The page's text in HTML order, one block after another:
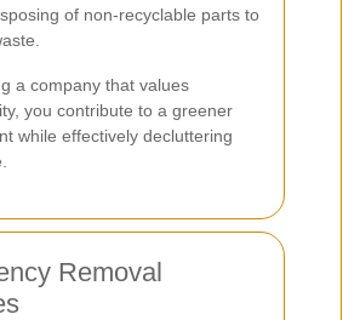
of non-recyclable parts to
a company that values
you contribute to a greener
while effectively decluttering
Removal